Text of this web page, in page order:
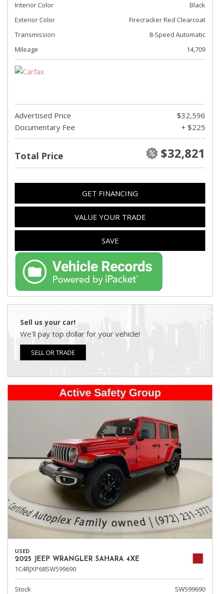
Interior Color
Black
Exterior Color
Firecracker Red Clearcoat
Transmission
8-Speed Automatic
Mileage
14,709
Advertised Price
$32,596
Documentary Fee
+ $225
Total Price $32,821
GET FINANCING
VALUE YOUR TRADE
SAVE
Sell us your car!
We'll pay top dollar for your vehicle!
SELL OR TRADE
USED
2025 JEEP WRANGLER SAHARA 4XE
1C4RJXP68SW599690
Stock SW599690